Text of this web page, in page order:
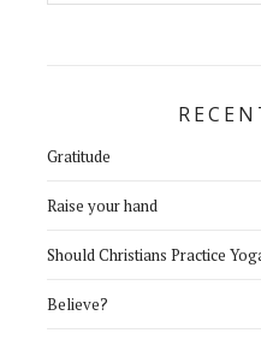
Gratitude
Raise your hand
Should Christians Practice
Believe?